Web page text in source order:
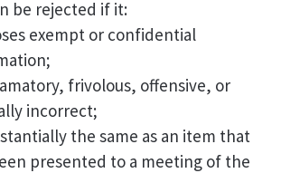
be rejected if it:
exempt or confidential
frivolous, offensive, or
incorrect;
the same as an item that
presented to a meeting of the